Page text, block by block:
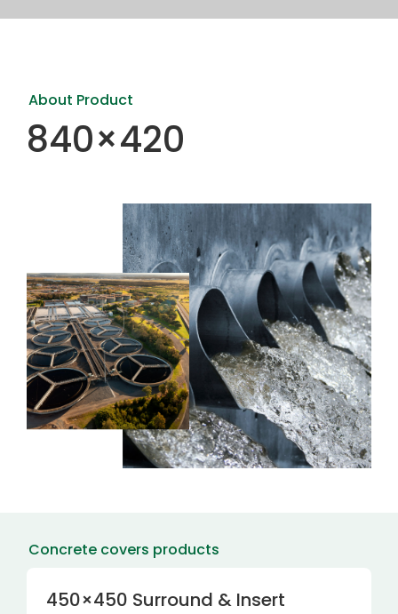
About Product
840×420
Concrete covers products
450×450 Surround & Insert